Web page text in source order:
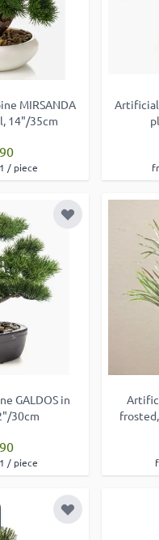
MIRSANDA
14"/35cm
/ piece
Artificial
Add to Wish List
GALDOS in
30cm
/ piece
Add to Wish List